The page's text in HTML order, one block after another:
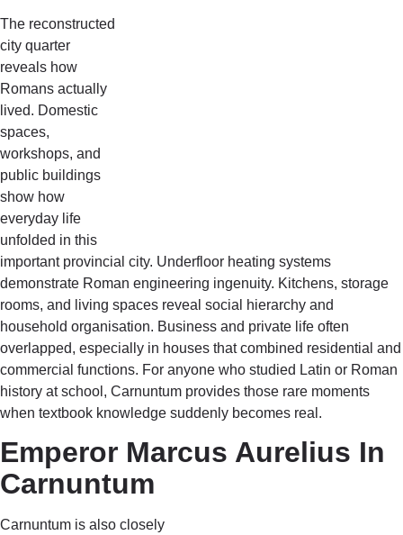
The reconstructed
city quarter
reveals how
Romans actually
lived. Domestic
spaces,
workshops, and
public buildings
show how
everyday life
unfolded in this
important provincial city. Underfloor heating systems
demonstrate Roman engineering ingenuity. Kitchens, storage
rooms, and living spaces reveal social hierarchy and
household organisation. Business and private life often
overlapped, especially in houses that combined residential and
commercial functions. For anyone who studied Latin or Roman
history at school, Carnuntum provides those rare moments
when textbook knowledge suddenly becomes real.
Emperor Marcus Aurelius In
Carnuntum
Carnuntum is also closely